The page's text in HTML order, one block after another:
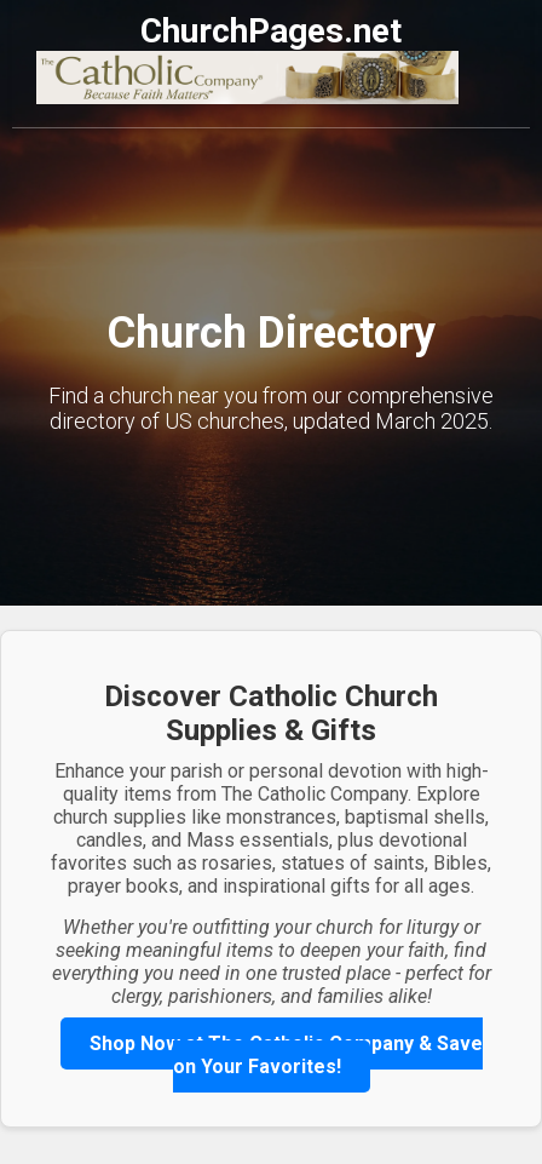
ChurchPages.net
Church Directory
Find a church near you from our comprehensive
directory of US churches, updated March 2025.
Discover Catholic Church
Supplies & Gifts
Enhance your parish or personal devotion with high-
quality items from The Catholic Company. Explore
church supplies like monstrances, baptismal shells,
candles, and Mass essentials, plus devotional
favorites such as rosaries, statues of saints, Bibles,
prayer books, and inspirational gifts for all ages.
Whether you're outfitting your church for liturgy or
seeking meaningful items to deepen your faith, find
everything you need in one trusted place - perfect for
clergy, parishioners, and families alike!
Shop Now at The Catholic Company & Save
on Your Favorites!